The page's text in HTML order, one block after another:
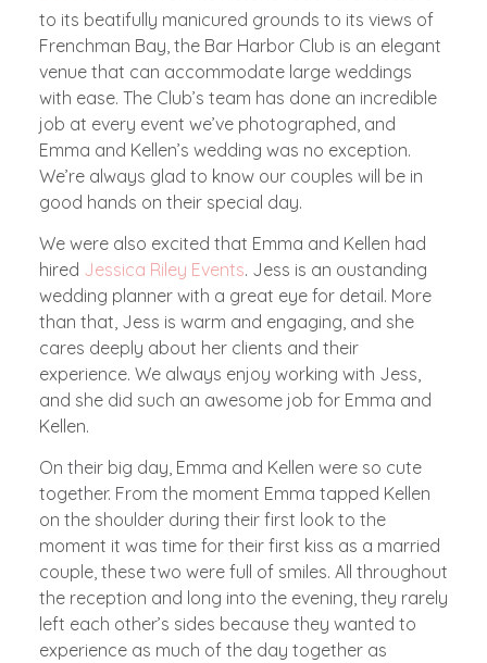
to its beatifully manicured grounds to its views of
Frenchman Bay, the Bar Harbor Club is an elegant
venue that can accommodate large weddings
with ease. The Club’s team has done an incredible
job at every event we’ve photographed, and
Emma and Kellen’s wedding was no exception.
We’re always glad to know our couples will be in
good hands on their special day.
We were also excited that Emma and Kellen had
hired Jessica Riley Events. Jess is an oustanding
wedding planner with a great eye for detail. More
than that, Jess is warm and engaging, and she
cares deeply about her clients and their
experience. We always enjoy working with Jess,
and she did such an awesome job for Emma and
Kellen.
On their big day, Emma and Kellen were so cute
together. From the moment Emma tapped Kellen
on the shoulder during their first look to the
moment it was time for their first kiss as a married
couple, these two were full of smiles. All throughout
the reception and long into the evening, they rarely
left each other’s sides because they wanted to
experience as much of the day together as